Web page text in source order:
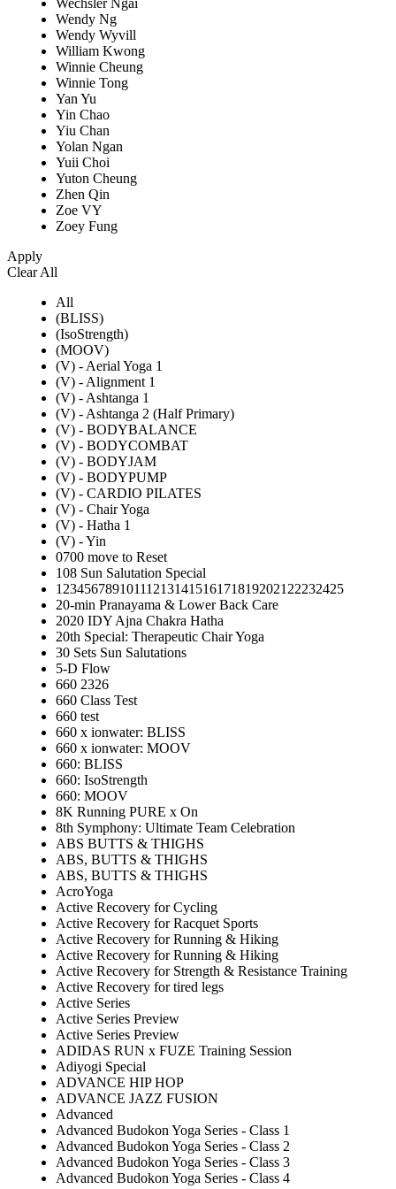
Wechsler Ngai
Wendy Ng
Wendy Wyvill
William Kwong
Winnie Cheung
Winnie Tong
Yan Yu
Yin Chao
Yiu Chan
Yolan Ngan
Yuii Choi
Yuton Cheung
Zhen Qin
Zoe VY
Zoey Fung
Apply
Clear All
All
(BLISS)
(IsoStrength)
(MOOV)
(V) - Aerial Yoga 1
(V) - Alignment 1
(V) - Ashtanga 1
(V) - Ashtanga 2 (Half Primary)
(V) - BODYBALANCE
(V) - BODYCOMBAT
(V) - BODYJAM
(V) - BODYPUMP
(V) - CARDIO PILATES
(V) - Chair Yoga
(V) - Hatha 1
(V) - Yin
0700 move to Reset
108 Sun Salutation Special
12345678910111213141516171819202122232425
20-min Pranayama & Lower Back Care
2020 IDY Ajna Chakra Hatha
20th Special: Therapeutic Chair Yoga
30 Sets Sun Salutations
5-D Flow
660 2326
660 Class Test
660 test
660 x ionwater: BLISS
660 x ionwater: MOOV
660: BLISS
660: IsoStrength
660: MOOV
8K Running PURE x On
8th Symphony: Ultimate Team Celebration
ABS BUTTS & THIGHS
ABS, BUTTS & THIGHS
ABS, BUTTS & THIGHS
AcroYoga
Active Recovery for Cycling
Active Recovery for Racquet Sports
Active Recovery for Running & Hiking
Active Recovery for Running & Hiking
Active Recovery for Strength & Resistance Training
Active Recovery for tired legs
Active Series
Active Series Preview
Active Series Preview
ADIDAS RUN x FUZE Training Session
Adiyogi Special
ADVANCE HIP HOP
ADVANCE JAZZ FUSION
Advanced
Advanced Budokon Yoga Series - Class 1
Advanced Budokon Yoga Series - Class 2
Advanced Budokon Yoga Series - Class 3
Advanced Budokon Yoga Series - Class 4